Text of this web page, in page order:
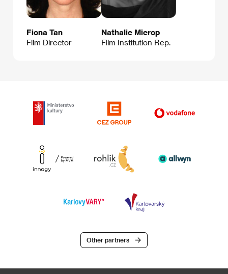
Fiona Tan
Film Director
Nathalie Mierop
Film Institution Rep.
Other partners